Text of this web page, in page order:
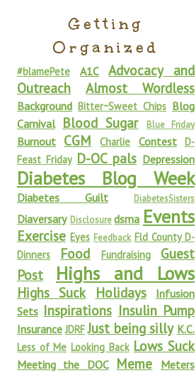
Getting
Organized
#blamePete A1C
Advocacy and
Outreach
Almost Wordless
Background Bitter~Sweet Chips Blog
Carnival Blood Sugar Blue Friday
Burnout CGM Charlie Contest D-
Feast Friday D-OC pals Depression
Diabetes Blog Week
Diabetes Guilt DiabetesSisters
Diaversary Disclosure dsma Events
Exercise Eyes Feedback Fld County D-
Dinners
Food Fundraising
Guest
Post
Highs and Lows
Highs Suck Holidays
Infusion
Sets Inspirations Insulin Pump
Insurance JDRF Just being silly K.C.
Less of Me Looking Back Lows Suck
Meeting the DOC Meme Meters